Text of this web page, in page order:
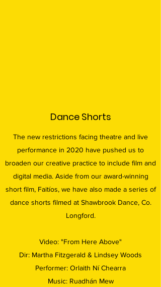
Dance Shorts
The new restrictions facing theatre and live
performance in 2020 have pushed us to
broaden our creative practice to include film and
digital media. Aside from our award-winning
short film, Faitíos, we have also made a series of
dance shorts filmed at Shawbrook Dance, Co.
Longford.
Video: "From Here Above"
Dir: Martha Fitzgerald & Lindsey Woods
Performer: Orlaith Ní Chearra
Music: Ruadhán Mew